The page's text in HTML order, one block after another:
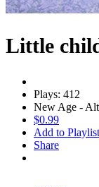
Little
Plays: 412
New Age -
$0.99
Add to Playlist
Share